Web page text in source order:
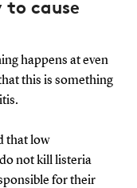
cause
happens at even
this is something
that low
not kill listeria
for their